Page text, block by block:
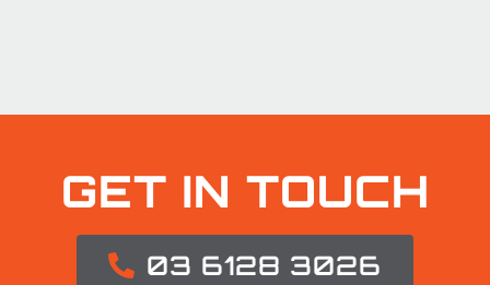
GET IN TOUCH
03 6128 3026